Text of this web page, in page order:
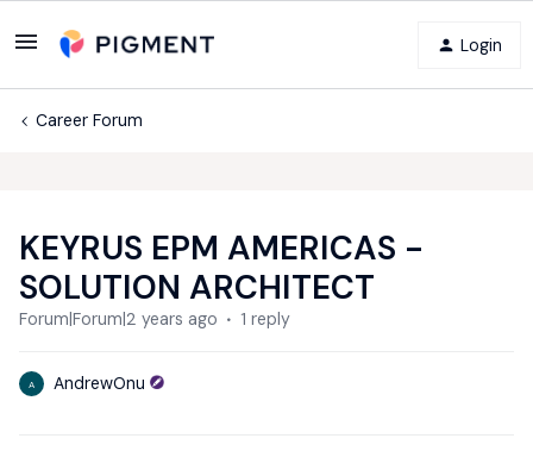
Login
Career Forum
KEYRUS EPM AMERICAS -
SOLUTION ARCHITECT
Forum|Forum|2 years ago 1 reply
A AndrewOnu